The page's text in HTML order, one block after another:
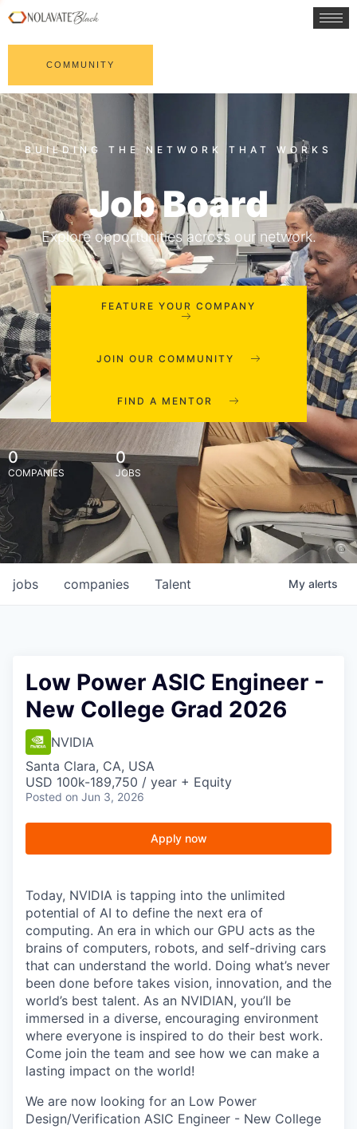
COMMUNITY
Job Board
Explore opportunities across our network.
FEATURE YOUR COMPANY
JOIN OUR COMMUNITY
FIND A MENTOR
0
COMPANIES
0
JOBS
jobs companies Talent My alerts
Low Power ASIC Engineer -
New College Grad 2026
NVIDIA
Santa Clara, CA, USA
USD 100k-189,750 / year + Equity
Posted on Jun 3, 2026
Apply now
Today, NVIDIA is tapping into the unlimited
potential of AI to define the next era of
computing. An era in which our GPU acts as the
brains of computers, robots, and self-driving cars
that can understand the world. Doing what’s never
been done before takes vision, innovation, and the
world’s best talent. As an NVIDIAN, you’ll be
immersed in a diverse, encouraging environment
where everyone is inspired to do their best work.
Come join the team and see how we can make a
lasting impact on the world!
We are now looking for an Low Power
Design/Verification ASIC Engineer - New College